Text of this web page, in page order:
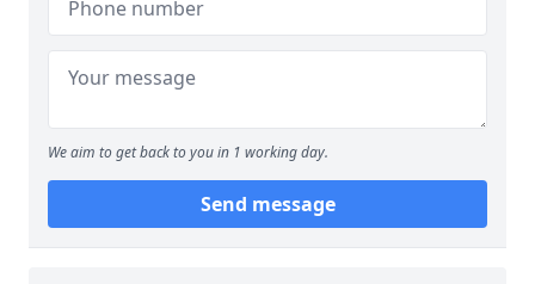
We aim to get back to you in 1 working day.
Send message